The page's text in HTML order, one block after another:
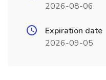
2026-08-06
Expiration date
2026-09-05